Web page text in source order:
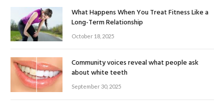
What Happens When You Treat Fitness Like a
Long-Term Relationship
October 18, 2025
Community voices reveal what people ask
about white teeth
September 30, 2025